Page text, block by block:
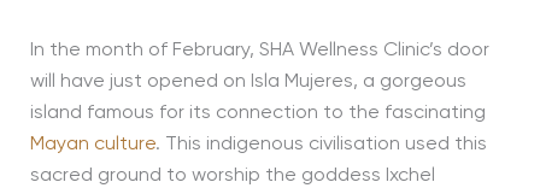
In the month of February, SHA Wellness Clinic’s door
will have just opened on Isla Mujeres, a gorgeous
island famous for its connection to the fascinating
Mayan culture. This indigenous civilisation used this
sacred ground to worship the goddess Ixchel